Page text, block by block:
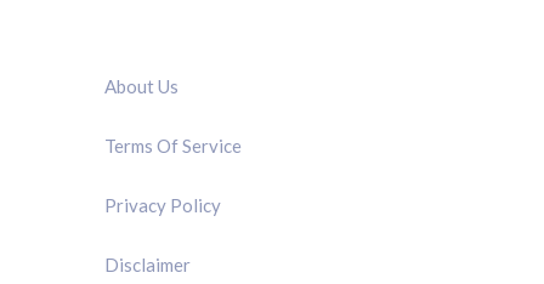
About Us
Terms Of Service
Privacy Policy
Disclaimer